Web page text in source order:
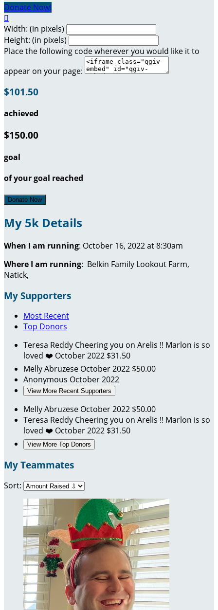
Donate Now!

Width: (in pixels)
Height: (in pixels)
Place the following code wherever you would like it to
appear on your page:
$101.50
achieved
$150.00
goal
of your goal reached
Donate Now
My 5k Details
When I am running: October 16, 2022 at 8:30am
Where I am running: Belkin Family Lookout Farm,
Natick,
My Supporters
Most Recent
Top Donors
Teresa Reddy Cheering you on Arelis !! Marlon is so
loved ❤️ October 2022 $31.50
Melly Abruzese October 2022 $50.00
Anonymous October 2022
View More Recent Supporters
Melly Abruzese October 2022 $50.00
Teresa Reddy Cheering you on Arelis !! Marlon is so
loved ❤️ October 2022 $31.50
View More Top Donors
My Teammates
Sort: